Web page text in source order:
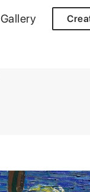
Gallery